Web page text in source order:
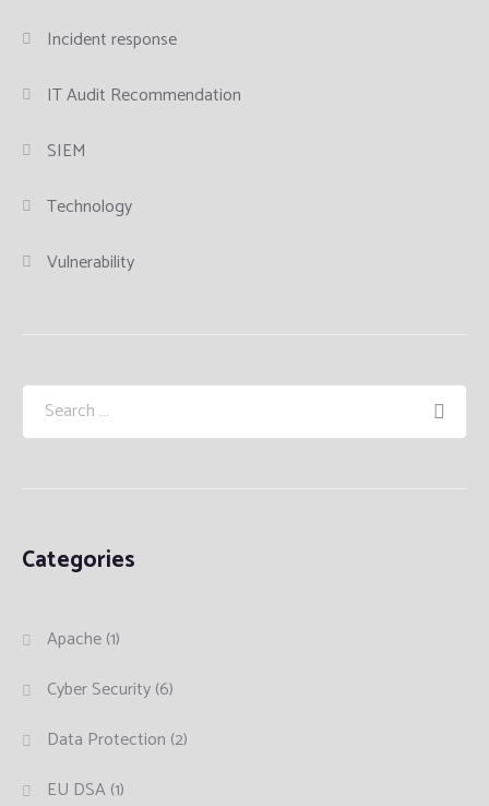
Incident response
IT Audit Recommendation
SIEM
Technology
Vulnerability
Categories
Apache(1)
Cyber Security(6)
Data Protection (2)
EU DSA(1)